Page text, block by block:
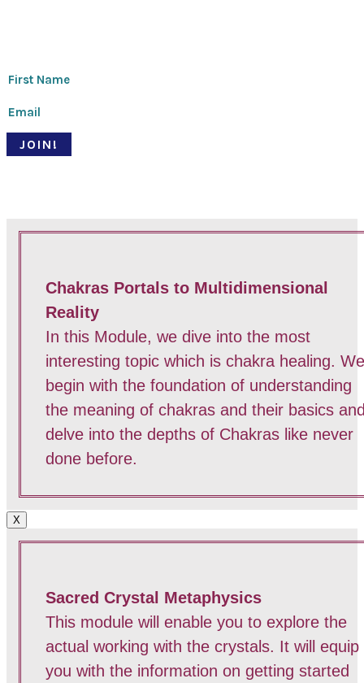
JOIN!
Chakras Portals to Multidimensional
Reality
In this Module, we dive into the most
interesting topic which is chakra healing. We
begin with the foundation of understanding
the meaning of chakras and their basics
delve into the depths of Chakras like never
done before.
X
Sacred Crystal Metaphysics
This module will enable you to explore the
actual working with the crystals. It will equip
you with the information on getting started